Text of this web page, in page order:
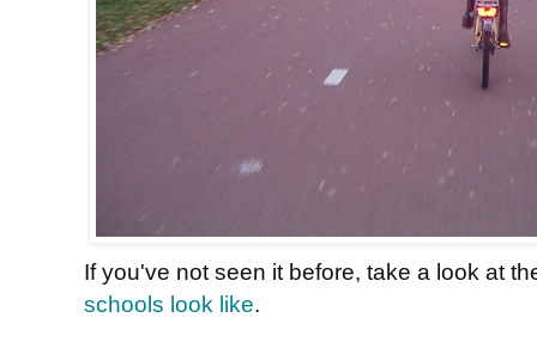
If you've not seen it before, take a look at
schools look like.